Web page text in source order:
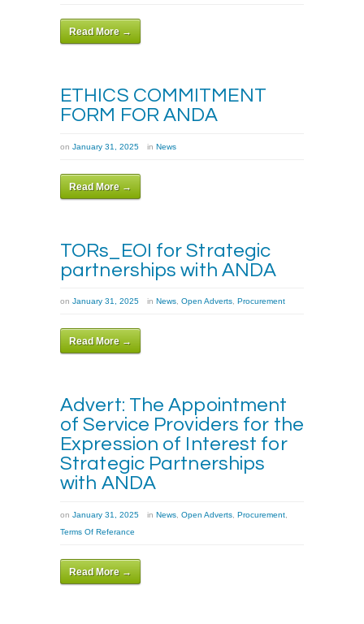
Read More →
ETHICS COMMITMENT
FORM FOR ANDA
on January 31, 2025 in News
Read More →
TORs_EOI for Strategic
partnerships with ANDA
on January 31, 2025 in News Open Adverts Procurement
Read More →
Advert: The Appointment
of Service Providers for the
Expression of Interest for
Strategic Partnerships
with ANDA
on January 31, 2025 in News Open Adverts Procurement
Terms Of Referance
Read More →